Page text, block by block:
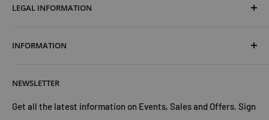
LEGAL INFORMATION
Shipping & Returns
Privacy Policy
Contact Us
INFORMATION
Trust Us
Advertise with Us
NEWSLETTER
Get all the latest information on Events, Sales and Offers. Sign